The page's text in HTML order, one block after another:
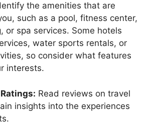
the amenities that are
such as a pool, fitness center,
or spa services. Some hotels
water sports rentals, or
so consider what features
interests.
Read reviews on travel
insights into the experiences